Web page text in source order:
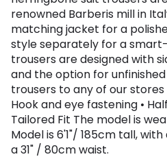
renowned Barberis mill in
matching jacket for a
style separately for a
trousers are designed with
and the option for
trousers to any of our
Hook and eye fastening •
Tailored Fit The model is
Model is 6'1"/ 185cm tall,
a 31" / 80cm waist.